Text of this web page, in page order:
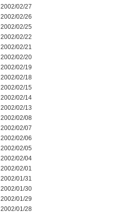
2002/02/27
2002/02/26
2002/02/25
2002/02/22
2002/02/21
2002/02/20
2002/02/19
2002/02/18
2002/02/15
2002/02/14
2002/02/13
2002/02/08
2002/02/07
2002/02/06
2002/02/05
2002/02/04
2002/02/01
2002/01/31
2002/01/30
2002/01/29
2002/01/28